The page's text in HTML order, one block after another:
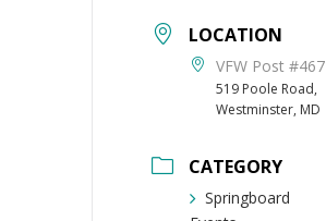
LOCATION
VFW Post #467
519 Poole Road,
Westminster, MD
CATEGORY
Springboard